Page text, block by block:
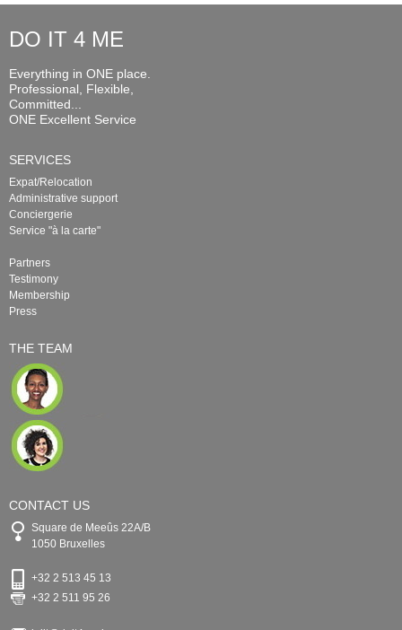
DO IT 4 ME
Everything in ONE place.
Professional, Flexible,
Committed...
ONE Excellent Service
SERVICES
Expat/Relocation
Administrative support
Conciergerie
Service "à la carte"
Partners
Testimony
Membership
Press
THE TEAM
CONTACT US
Square de Meeûs 22A/B
1050 Bruxelles
+32 2 513 45 13
+32 2 511 95 26